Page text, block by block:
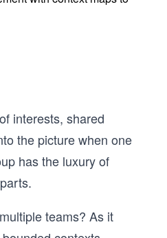
interests, shared
the picture when one
has the luxury of
teams? As it